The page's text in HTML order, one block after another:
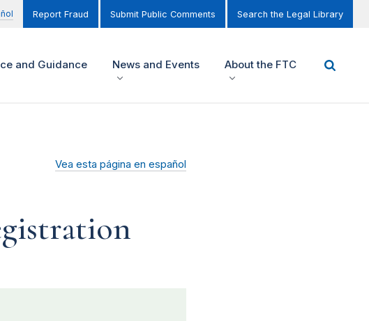
Report Fraud Submit Public Comments Search the Legal Library
and Guidance News and Events About the FTC
Vea esta página en español